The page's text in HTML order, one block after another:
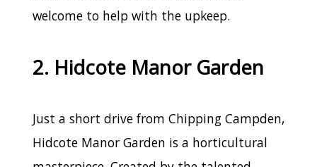
welcome to help with the upkeep.
2. Hidcote Manor Garden
Just a short drive from Chipping Campden,
Hidcote Manor Garden is a horticultural